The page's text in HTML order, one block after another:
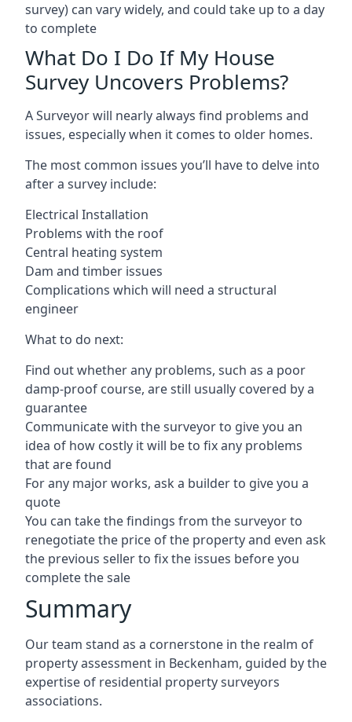
survey) can vary widely, and could take up to a day
to complete
What Do I Do If My House
Survey Uncovers Problems?
A Surveyor will nearly always find problems and
issues, especially when it comes to older homes.
The most common issues you’ll have to delve into
after a survey include:
Electrical Installation
Problems with the roof
Central heating system
Dam and timber issues
Complications which will need a structural
engineer
What to do next:
Find out whether any problems, such as a poor
damp-proof course, are still usually covered by a
guarantee
Communicate with the surveyor to give you an
idea of how costly it will be to fix any problems
that are found
For any major works, ask a builder to give you a
quote
You can take the findings from the surveyor to
renegotiate the price of the property and even ask
the previous seller to fix the issues before you
complete the sale
Summary
Our team stand as a cornerstone in the realm of
property assessment in Beckenham, guided by the
expertise of residential property surveyors
associations.